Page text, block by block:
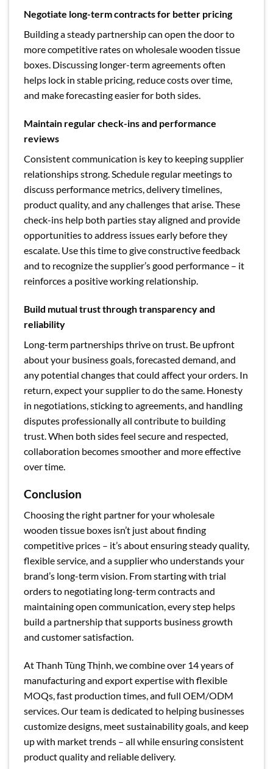
Negotiate long-term contracts for better pricing
Building a steady partnership can open the door to
more competitive rates on wholesale wooden tissue
boxes. Discussing longer-term agreements often
helps lock in stable pricing, reduce costs over time,
and make forecasting easier for both sides.
Maintain regular check-ins and performance
reviews
Consistent communication is key to keeping supplier
relationships strong. Schedule regular meetings to
discuss performance metrics, delivery timelines,
product quality, and any challenges that arise. These
check-ins help both parties stay aligned and provide
opportunities to address issues early before they
escalate. Use this time to give constructive feedback
and to recognize the supplier’s good performance – it
reinforces a positive working relationship.
Build mutual trust through transparency and
reliability
Long-term partnerships thrive on trust. Be upfront
about your business goals, forecasted demand, and
any potential changes that could affect your orders. In
return, expect your supplier to do the same. Honesty
in negotiations, sticking to agreements, and handling
disputes professionally all contribute to building
trust. When both sides feel secure and respected,
collaboration becomes smoother and more effective
over time.
Conclusion
Choosing the right partner for your wholesale
wooden tissue boxes isn’t just about finding
competitive prices – it’s about ensuring steady quality,
flexible service, and a supplier who understands your
brand’s long-term vision. From starting with trial
orders to negotiating long-term contracts and
maintaining open communication, every step helps
build a partnership that supports business growth
and customer satisfaction.
At Thanh Tùng Thịnh, we combine over 14 years of
manufacturing and export expertise with flexible
MOQs, fast production times, and full OEM/ODM
services. Our team is dedicated to helping businesses
customize designs, meet sustainability goals, and keep
up with market trends – all while ensuring consistent
product quality and reliable delivery.